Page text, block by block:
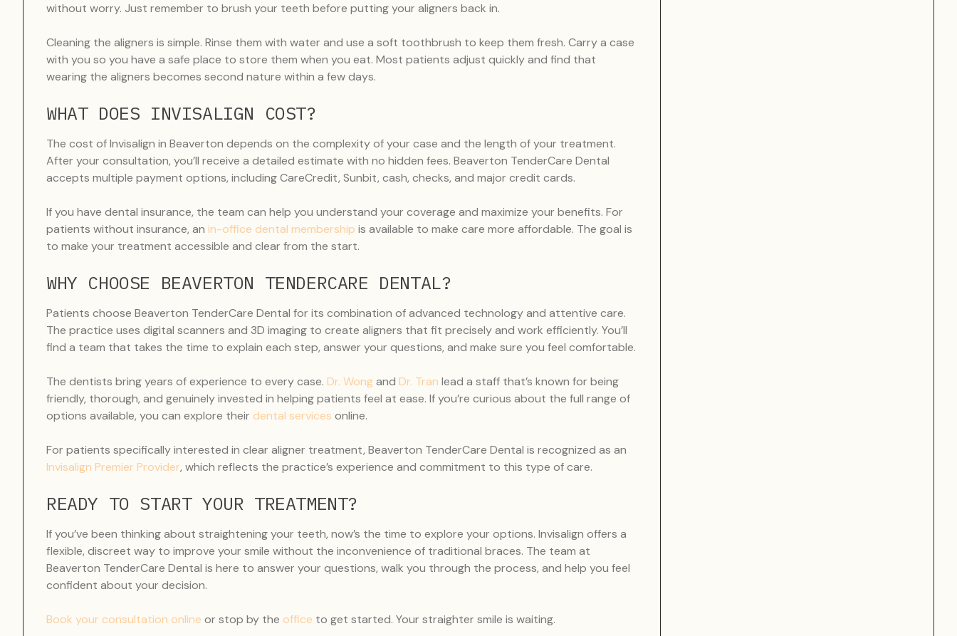
without worry. Just remember to brush your teeth before putting your aligners back in.
Cleaning the aligners is simple. Rinse them with water and use a soft toothbrush to keep them fresh. Carry a case
with you so you have a safe place to store them when you eat. Most patients adjust quickly and find that
wearing the aligners becomes second nature within a few days.
WHAT DOES INVISALIGN COST?
The cost of Invisalign in Beaverton depends on the complexity of your case and the length of your treatment.
After your consultation, you’ll receive a detailed estimate with no hidden fees. Beaverton TenderCare Dental
accepts multiple payment options, including CareCredit, Sunbit, cash, checks, and major credit cards.
If you have dental insurance, the team can help you understand your coverage and maximize your benefits. For
patients without insurance, an in-office dental membership is available to make care more affordable. The goal is
to make your treatment accessible and clear from the start.
WHY CHOOSE BEAVERTON TENDERCARE DENTAL?
Patients choose Beaverton TenderCare Dental for its combination of advanced technology and attentive care.
The practice uses digital scanners and 3D imaging to create aligners that fit precisely and work efficiently. You’ll
find a team that takes the time to explain each step, answer your questions, and make sure you feel comfortable.
The dentists bring years of experience to every case. Dr. Wongand Dr. Tran lead a staff that’s known for being
friendly, thorough, and genuinely invested in helping patients feel at ease. If you’re curious about the full range of
options available, you can explore their dental services online.
For patients specifically interested in clear aligner treatment, Beaverton TenderCare Dental is recognized as an
Invisalign Premier Provider, which reflects the practice’s experience and commitment to this type of care.
READY TO START YOUR TREATMENT?
If you’ve been thinking about straightening your teeth, now’s the time to explore your options. Invisalign offers a
flexible, discreet way to improve your smile without the inconvenience of traditional braces. The team at
Beaverton TenderCare Dental is here to answer your questions, walk you through the process, and help you feel
confident about your decision.
Book your consultation online or stop by the office to get started. Your straighter smile is waiting.